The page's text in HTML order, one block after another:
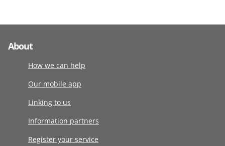
About
How we can help
Our mobile app
Linking to us
Information partners
Register your service